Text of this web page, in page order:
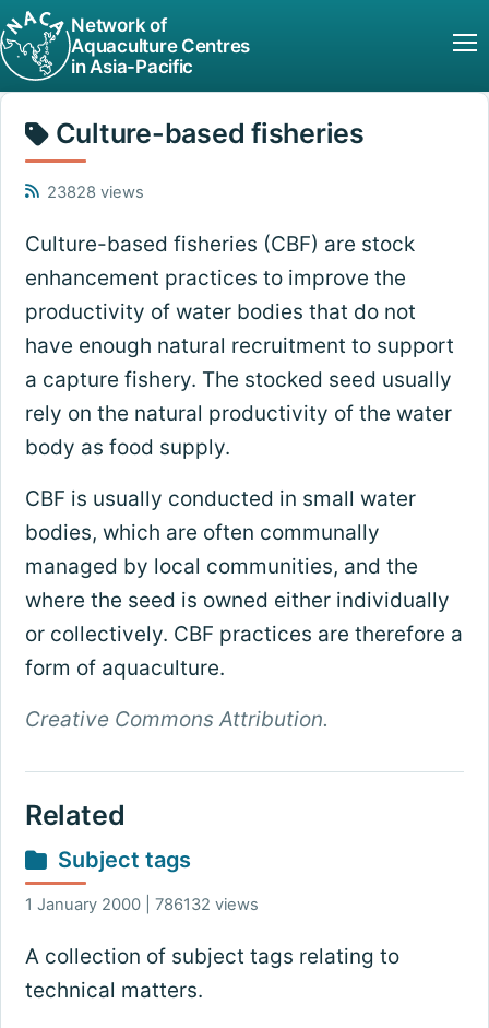
Network of
Aquaculture Centres
in Asia-Pacific
Culture-based fisheries
23828 views
Culture-based fisheries (CBF) are stock
enhancement practices to improve the
productivity of water bodies that do not
have enough natural recruitment to support
a capture fishery. The stocked seed usually
rely on the natural productivity of the water
body as food supply.
CBF is usually conducted in small water
bodies, which are often communally
managed by local communities, and the
where the seed is owned either individually
or collectively. CBF practices are therefore a
form of aquaculture.
Creative Commons Attribution.
Related
Subject tags
1 January 2000 | 786132 views
A collection of subject tags relating to
technical matters.